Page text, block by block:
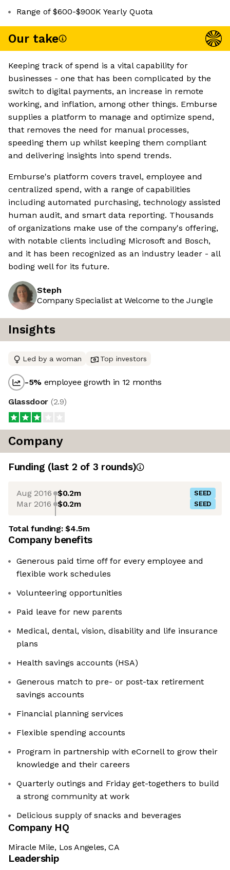
Range of $600-$900K Yearly Quota
Our take
Keeping track of spend is a vital capability for
businesses - one that has been complicated by the
switch to digital payments, an increase in remote
working, and inflation, among other things. Emburse
supplies a platform to manage and optimize spend,
that removes the need for manual processes,
speeding them up whilst keeping them compliant
and delivering insights into spend trends.
Emburse's platform covers travel, employee and
centralized spend, with a range of capabilities
including automated purchasing, technology assisted
human audit, and smart data reporting. Thousands
of organizations make use of the company's offering,
with notable clients including Microsoft and Bosch,
and it has been recognized as an industry leader - all
boding well for its future.
Steph
Company Specialist at Welcome to the Jungle
Insights
Led by a woman Top investors
-5% employee growth in 12 months
Glassdoor (2.9)
Company
Funding (last 2 of 3 rounds)
Aug 2016 $0.2m SEED
Mar 2016 $0.2m SEED
Total funding:$4.5m
Company benefits
Generous paid time off for every employee and
flexible work schedules
Volunteering opportunities
Paid leave for new parents
Medical, dental, vision, disability and life insurance
plans
Health savings accounts (HSA)
Generous match to pre- or post-tax retirement
savings accounts
Financial planning services
Flexible spending accounts
Program in partnership with eCornell to grow their
knowledge and their careers
Quarterly outings and Friday get-togethers to build
a strong community at work
Delicious supply of snacks and beverages
Company HQ
Miracle Mile, Los Angeles, CA
Leadership